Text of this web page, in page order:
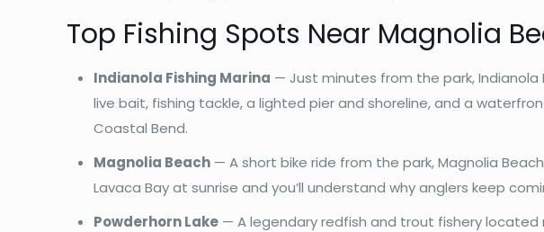
Top Fishing Spots Near Magnolia
Indianola Fishing Marina — Just minutes from the park,
live bait, fishing tackle, a lighted pier and shoreline, and a
Coastal Bend.
Magnolia Beach — A short bike ride from the park, Magnolia
Lavaca Bay at sunrise and you’ll understand why anglers keep
Powderhorn Lake — A legendary redfish and trout fishery located